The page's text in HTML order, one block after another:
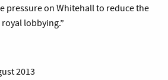
pressure on Whitehall to reduce the
lobbying.”
2013